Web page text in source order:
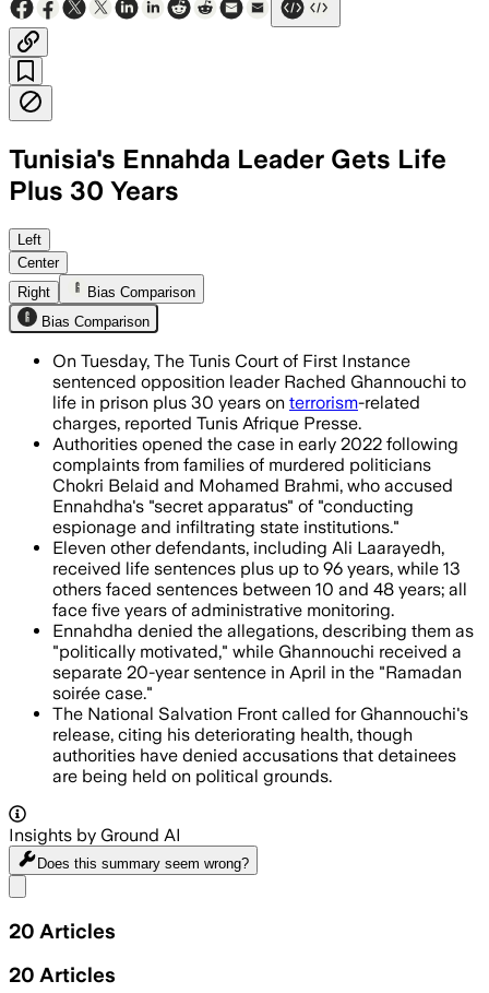
Tunisia's Ennahda Leader Gets Life
Plus 30 Years
The court also gave life sentences to
Left
Center
Right
Bias Comparison
Bias Comparison
On Tuesday, The Tunis Court of First Instance
sentenced opposition leader Rached Ghannouchi to
life in prison plus 30 years on terrorism-related
charges, reported Tunis Afrique Presse.
Authorities opened the case in early 2022 following
complaints from families of murdered politicians
Chokri Belaid and Mohamed Brahmi, who accused
Ennahdha's "secret apparatus" of "conducting
espionage and infiltrating state institutions."
Eleven other defendants, including Ali Laarayedh,
received life sentences plus up to 96 years, while 13
others faced sentences between 10 and 48 years; all
face five years of administrative monitoring.
Ennahdha denied the allegations, describing them as
"politically motivated," while Ghannouchi received a
separate 20-year sentence in April in the "Ramadan
soirée case."
The National Salvation Front called for Ghannouchi's
release, citing his deteriorating health, though
authorities have denied accusations that detainees
are being held on political grounds.
Insights by Ground AI
Does this summary seem wrong?
20 Articles
20 Articles